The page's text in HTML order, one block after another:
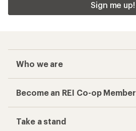
Sign me up!
Who we are
Become an REI Co-op Member
Take a stand